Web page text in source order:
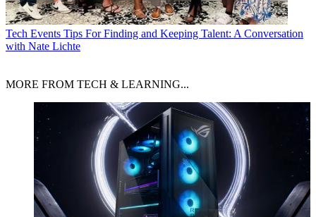
Tech Events Tips For Finding and Keeping Talent: A Conversation
with Nate Lichte
MORE FROM TECH & LEARNING...